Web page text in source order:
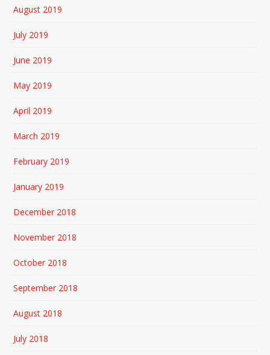
August 2019
July 2019
June 2019
May 2019
April 2019
March 2019
February 2019
January 2019
December 2018
November 2018
October 2018
September 2018
August 2018
July 2018